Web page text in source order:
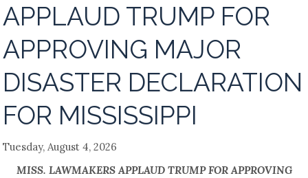
APPLAUD TRUMP FOR
APPROVING MAJOR
DISASTER DECLARATION
FOR MISSISSIPPI
Tuesday, August 4, 2026
MISS. LAWMAKERS APPLAUD TRUMP FOR APPROVING